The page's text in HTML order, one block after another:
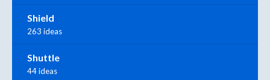
Shield
263 ideas
Shuttle
44 ideas